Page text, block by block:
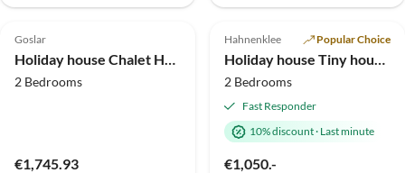
Top-Listing
Goslar
2 Bedrooms
€1,745.93
Hahnenklee Popular Choice
2 Bedrooms
Fast Responder
10% discount· Last minute
€1,050.-